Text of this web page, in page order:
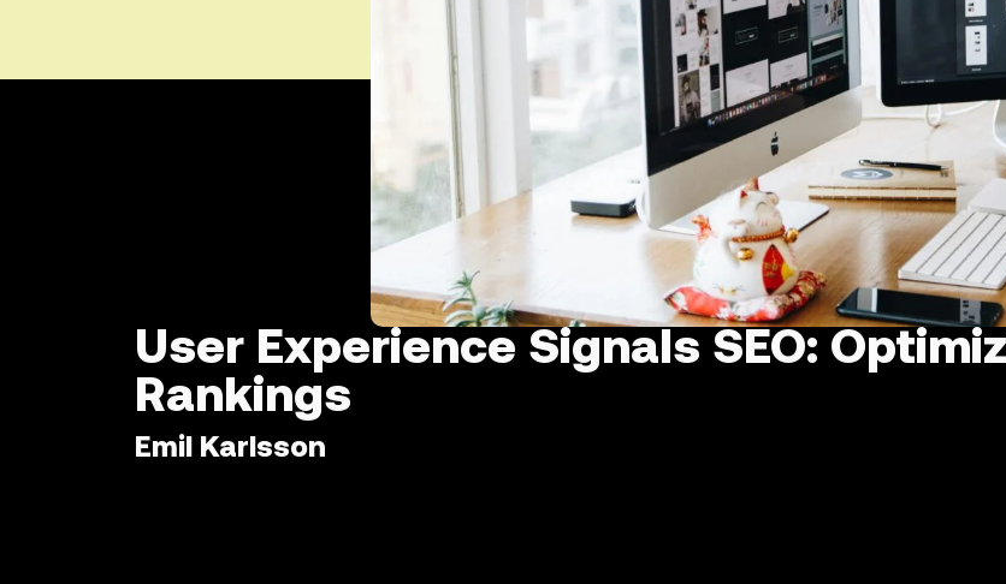
User Experience Signals SEO:
Rankings
Emil Karlsson